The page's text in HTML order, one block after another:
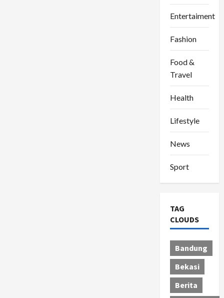
Entertaiment
Fashion
Food &
Travel
Health
Lifestyle
News
Sport
TAG
CLOUDS
Bandung
Bekasi
Berita